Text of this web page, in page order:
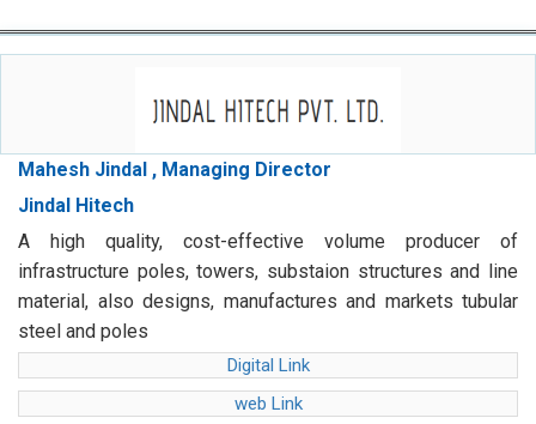
Mahesh Jindal , Managing Director
Jindal Hitech
A high quality, cost-effective volume producer of
infrastructure poles, towers, substaion structures and line
material, also designs, manufactures and markets tubular
steel and poles
Digital Link
web Link